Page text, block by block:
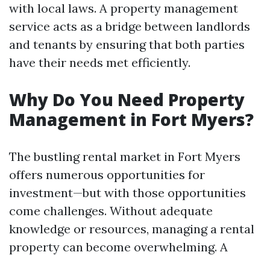
with local laws. A property management
service acts as a bridge between landlords
and tenants by ensuring that both parties
have their needs met efficiently.
Why Do You Need Property
Management in Fort Myers?
The bustling rental market in Fort Myers
offers numerous opportunities for
investment—but with those opportunities
come challenges. Without adequate
knowledge or resources, managing a rental
property can become overwhelming. A